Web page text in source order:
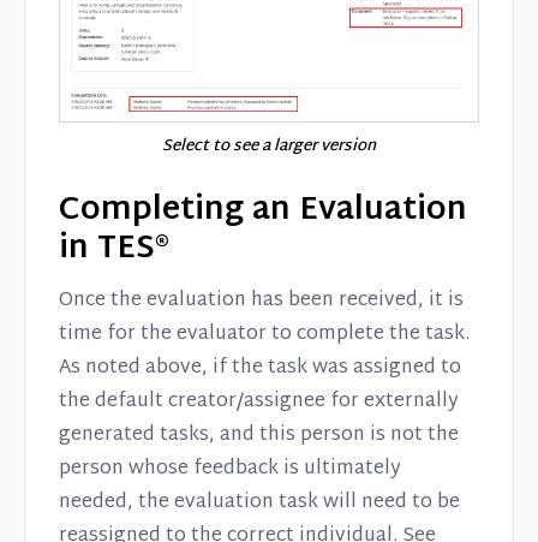
Select to see a larger version
Completing an Evaluation
in TES®
Once the evaluation has been received, it is
time for the evaluator to complete the task.
As noted above, if the task was assigned to
the default creator/assignee for externally
generated tasks, and this person is not the
person whose feedback is ultimately
needed, the evaluation task will need to be